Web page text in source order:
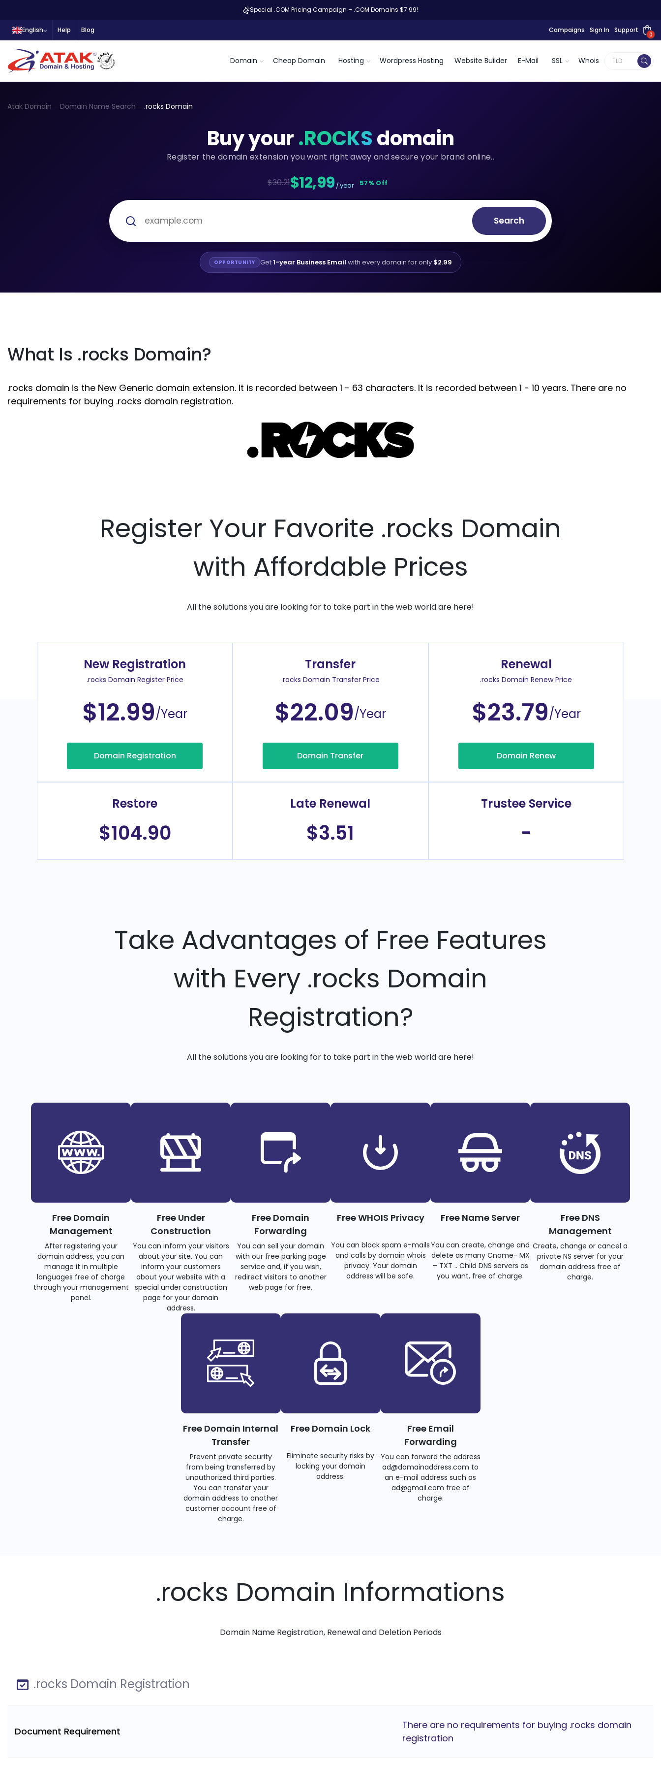
Special .COM Pricing Campaign – .COM Domains $7.99!
English Help Blog Campaigns Sign In Support
0
Domain Cheap Domain Hosting Wordpress Hosting Website Builder E-Mail SSL Whois
Atak Domain Domain Name Search .rocks Domain
Buy your.ROCKSdomain
Register the domain extension you want right away and secure your brand online..
$30.21$12,99 / year 57% Off
Search
OPPORTUNITY Get1-year Business Email with every domain for only $2.99
What Is .rocks Domain?
.rocks domain is the New Generic domain extension. It is recorded between 1 - 63 characters. It is recorded between 1 - 10 years. There are no
requirements for buying .rocks domain registration.
Register Your Favorite .rocks Domain
with Affordable Prices
All the solutions you are looking for to take part in the web world are here!
New Registration
.rocks Domain Register Price
$12.99/Year
Domain Registration
Transfer
.rocks Domain Transfer Price
$22.09/Year
Domain Transfer
Renewal
.rocks Domain Renew Price
$23.79/Year
Domain Renew
Restore
$104.90
Late Renewal
$3.51
Trustee Service
-
Take Advantages of Free Features
with Every .rocks Domain
Registration?
All the solutions you are looking for to take part in the web world are here!
Free Domain
Management
After registering your
domain address, you can
manage it in multiple
languages free of charge
through your management
panel.
Free Under
Construction
You can inform your visitors
about your site. You can
inform your customers
about your website with a
special under construction
page for your domain
address.
Free Domain
Forwarding
You can sell your domain
with our free parking page
service and, if you wish,
redirect visitors to another
web page for free.
Free WHOIS Privacy
You can block spam e-mails
and calls by domain whois
privacy. Your domain
address will be safe.
Free Name Server
You can create, change and
delete as many Cname- MX
– TXT .. Child DNS servers as
you want, free of charge.
Free DNS
Management
Create, change or cancel a
private NS server for your
domain address free of
charge.
Free Domain Internal
Transfer
Prevent private security
from being transferred by
unauthorized third parties.
You can transfer your
domain address to another
customer account free of
charge.
Free Domain Lock
Eliminate security risks by
locking your domain
address.
Free Email
Forwarding
You can forward the address
ad@domainaddress.com to
an e-mail address such as
ad@gmail.com free of
charge.
.rocks Domain Informations
Domain Name Registration, Renewal and Deletion Periods
.rocks Domain Registration
Document Requirement
There are no requirements for buying .rocks domain
registration